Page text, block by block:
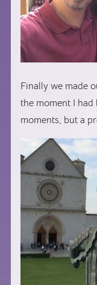
Finally we made
the moment I
moments, but a